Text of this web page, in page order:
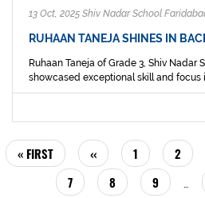
13 Oct, 2025 Shiv Nadar School
RUHAAN TANEJA SHINES IN
Ruhaan Taneja of Grade 3, Shiv Nadar
showcased exceptional skill and focus
PAGINATION
FIRST
PAGE
« FIRST
PREVIOUS
PAGE
‹‹ PAGE
1 PAGE
2
PAGE
7 PAGE
8 PAGE
9